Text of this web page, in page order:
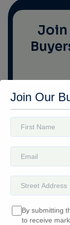
Join
Quick
Links
Home
For
Our
modal-check
Join Our
By submitting
to receive